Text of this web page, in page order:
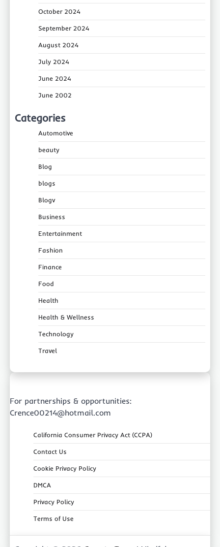
October 2024
September 2024
August 2024
July 2024
June 2024
June 2002
Categories
Automotive
beauty
Blog
blogs
Blogv
Business
Entertainment
Fashion
Finance
Food
Health
Health & Wellness
Technology
Travel
For partnerships & opportunities:
Crence00214@hotmail.com
California Consumer Privacy Act (CCPA)
Contact Us
Cookie Privacy Policy
DMCA
Privacy Policy
Terms of Use